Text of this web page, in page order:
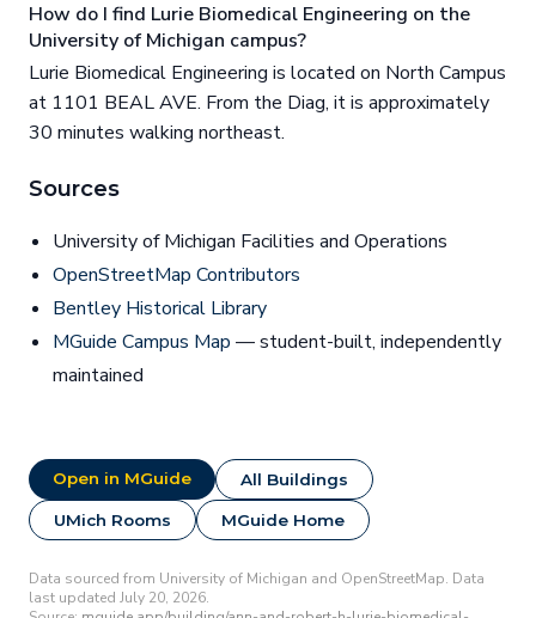
How do I find Lurie Biomedical Engineering on the
University of Michigan campus?
Lurie Biomedical Engineering is located on North Campus
at 1101 BEAL AVE. From the Diag, it is approximately
30 minutes walking northeast.
Sources
University of Michigan Facilities and Operations
OpenStreetMap Contributors
Bentley Historical Library
MGuide Campus Map — student-built, independently
maintained
Open in MGuide All Buildings
UMich Rooms MGuide Home
Data sourced from University of Michigan and OpenStreetMap. Data
last updated July 20, 2026.